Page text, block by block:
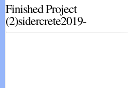
Finished Project
(2)sidercrete2019-